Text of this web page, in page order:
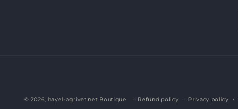
© 2026, hayel-agrivet.net Boutique Refund policy Privacy policy